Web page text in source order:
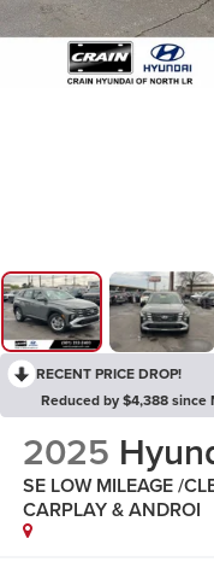
RECENT PRICE DROP!
Reduced by $4,388 since
2025
SE LOW MILEAGE /
CARPLAY & ANDROI